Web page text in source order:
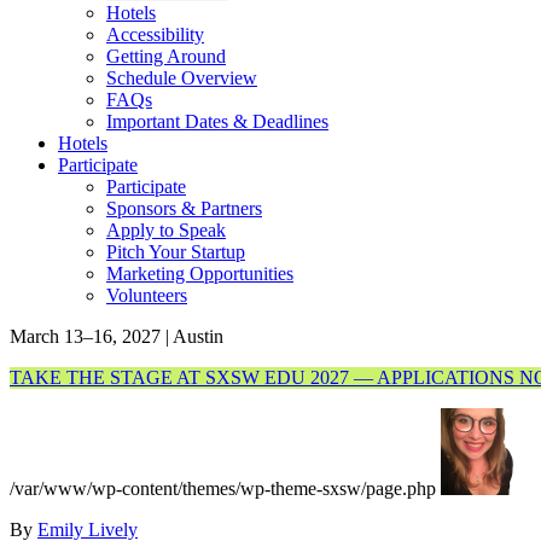
Hotels
Accessibility
Getting Around
Schedule Overview
FAQs
Important Dates & Deadlines
Hotels
Participate
Participate
Sponsors & Partners
Apply to Speak
Pitch Your Startup
Marketing Opportunities
Volunteers
March 13–16, 2027 | Austin
TAKE THE STAGE AT SXSW EDU 2027 — APPLICATIONS
/var/www/wp-content/themes/wp-theme-sxsw/page.php
By Emily Lively